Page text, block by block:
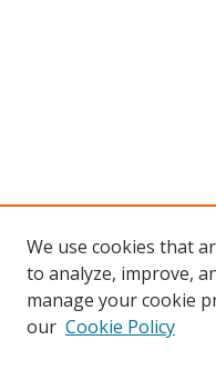
We use cookies that
to analyze, improve,
manage your cookie
our Cookie Policy